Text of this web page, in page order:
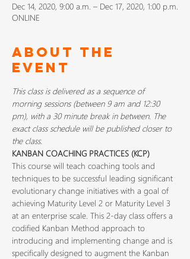
Dec 14, 2020, 9:00 a.m. – Dec 17, 2020, 1:00 p.m.
ONLINE
About The
Event
This class is delivered as a sequence of
morning sessions (between 9 am and 12:30
pm), with a 30 minute break in between. The
exact class schedule will be published closer to
the class.
KANBAN COACHING PRACTICES (KCP)
This course will teach coaching tools and
techniques to be successful leading significant
evolutionary change initiatives with a goal of
achieving Maturity Level 2 or Maturity Level 3
at an enterprise scale. This 2-day class offers a
codified Kanban Method approach to
introducing and implementing change and is
specifically designed to augment the Kanban